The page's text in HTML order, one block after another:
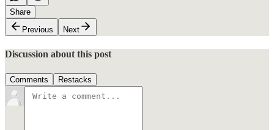
Share
Previous
Next
Discussion about this post
Comments Restacks